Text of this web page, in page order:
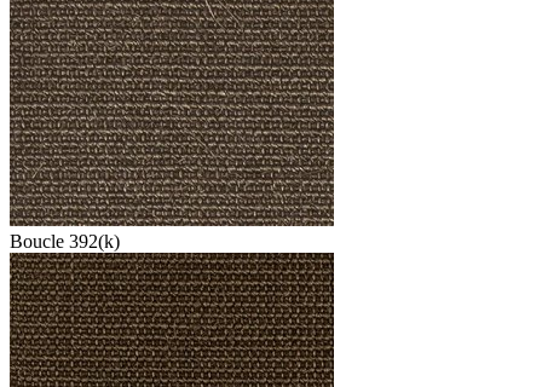
Boucle 392(k)